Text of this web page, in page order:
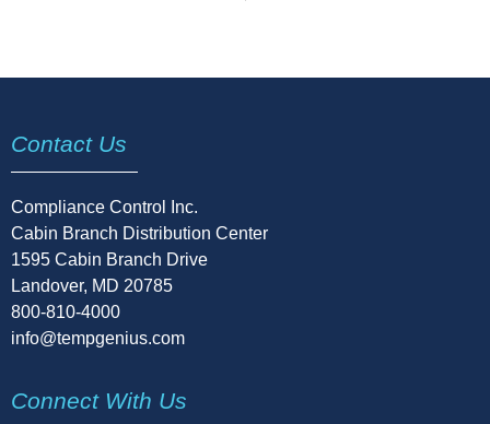
Contact Us
Compliance Control Inc.
Cabin Branch Distribution Center
1595 Cabin Branch Drive
Landover, MD 20785
800-810-4000
info@tempgenius.com
Connect With Us